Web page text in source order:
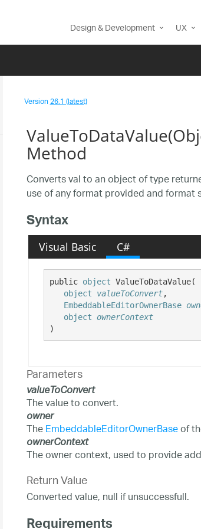
Design & Development UX
Version26.1 (latest)
Method
Converts val to an object of type
use of any format provided and format
Syntax
Visual Basic C#
public object ValueToDataValue(
object
valueToConvert,
EmbeddableEditorOwnerBase
object ownerContext
)
Parameters
valueToConvert
The value to convert.
owner
TheEmbeddableEditorOwnerBaseof
ownerContext
The owner context, used to provide
Return Value
Converted value, null if unsuccessfull.